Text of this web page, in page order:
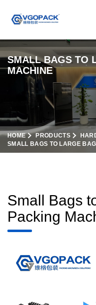
SMALL BAGS TO
MACHINE
HOME PRODUCTS
SMALL BAGS TO LARGE
Small Bags
Packing